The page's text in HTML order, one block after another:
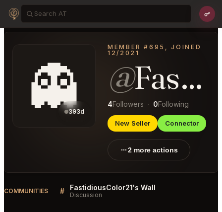
👻
393d
MEMBER #695, JOINED
12/2021
@FastidiousColor21
4Followers · 0Following
New Seller Connector
2 more actions
COMMUNITIES # FastidiousColor21's Wall
Discussion